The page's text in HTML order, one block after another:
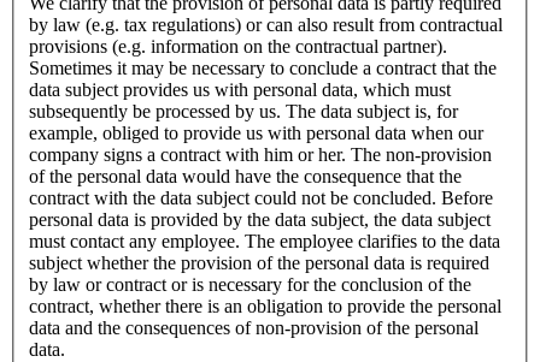
by law (e.g. tax regulations) or can also result from contractual
provisions (e.g. information on the contractual partner).
Sometimes it may be necessary to conclude a contract that the
data subject provides us with personal data, which must
subsequently be processed by us. The data subject is, for
example, obliged to provide us with personal data when our
company signs a contract with him or her. The non-provision
of the personal data would have the consequence that the
contract with the data subject could not be concluded. Before
personal data is provided by the data subject, the data subject
must contact any employee. The employee clarifies to the data
subject whether the provision of the personal data is required
by law or contract or is necessary for the conclusion of the
contract, whether there is an obligation to provide the personal
data and the consequences of non-provision of the personal
data.